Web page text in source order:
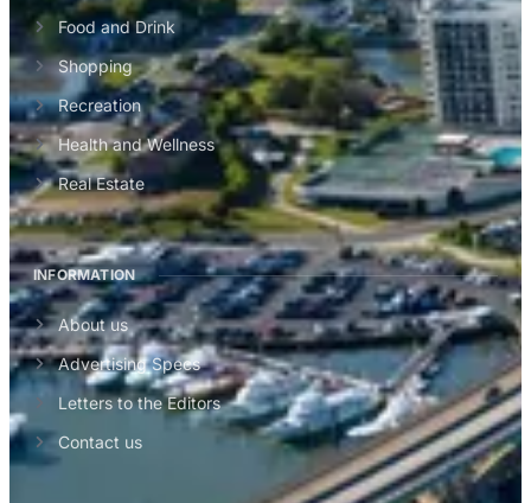
Food and Drink
Shopping
Recreation
Health and Wellness
Real Estate
INFORMATION
About us
Advertising Specs
Letters to the Editors
Contact us